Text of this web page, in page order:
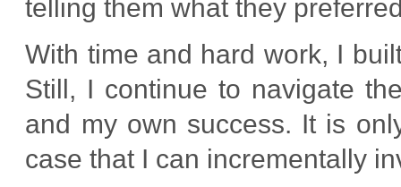
telling them what they
With time and hard work, I
Still, I continue to navigate
and my own success. It is
case that I can incrementally